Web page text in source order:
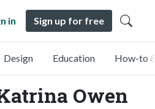
in Sign up for free
Design Education How-to
Owen